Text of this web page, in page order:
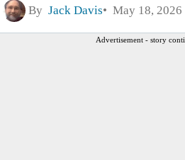
By Jack Davis May 18, 2026
Advertisement - story